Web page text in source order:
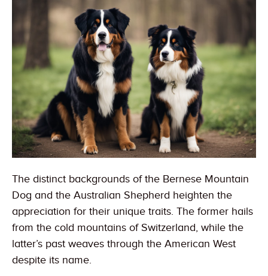
The distinct backgrounds of the Bernese Mountain
Dog and the Australian Shepherd heighten the
appreciation for their unique traits. The former hails
from the cold mountains of Switzerland, while the
latter’s past weaves through the American West
despite its name.